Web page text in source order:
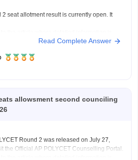
2 seat allotment result is currently open. It
Read Complete Answer
allowsment second counciling
Round 2 was released on July 27,
the Official AP POLYCET Counselling Portal.